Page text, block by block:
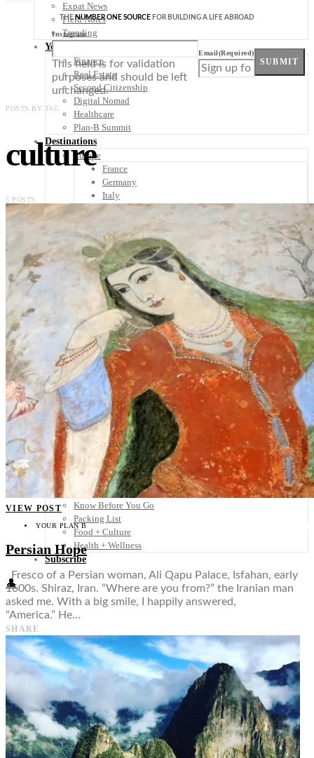
Expat News
Field Notes
Trending
Your Plan B
Finance
Real Estate
Second Citizenship
Digital Nomad
Healthcare
Plan-B Summit
Destinations
Europe
France
Germany
Italy
Portugal
Scandinavia
Spain
United Kingdom
Rest of Europe
Central America
Belize
Costa Rica
El Salvador
Guatemala
Honduras
Nicaragua
Panama
Others
Africa
Asia
Australia
North America
South America
Middle East
Rest of the World
Travel Tips
Know Before You Go
Packing List
Food + Culture
Health + Wellness
Subscribe
👤
THENUMBER ONE SOURCE FOR BUILDING A LIFE ABROAD
Instagram
This field is for validation
purposes and should be left
unchanged.
Email(Required)
SUBMIT
POSTS BY TAG
culture
5 POSTS
VIEW POST
YOUR PLAN B
Persian Hope
Fresco of a Persian woman, Ali Qapu Palace, Isfahan, early
1600s. Shiraz, Iran. “Where are you from?” the Iranian man
asked me. With a big smile, I happily answered,
“America.” He…
SHARE